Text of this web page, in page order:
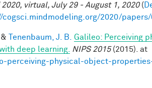
virtual, July 29 - August 1, 2020(
cogsci.mindmodeling.org/2020/
& Tenenbaum, J. B.
Galileo: Perceiving
deep learning.
NIPS 2015(2015). at
perceiving-physical-object-